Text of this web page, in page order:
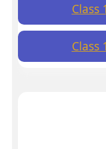
Class
Class